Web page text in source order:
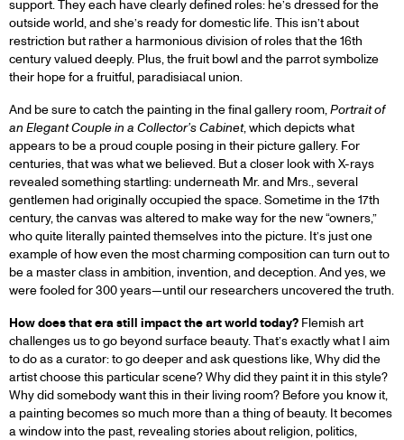
support. They each have clearly defined roles: he’s dressed for the
outside world, and she’s ready for domestic life. This isn’t about
restriction but rather a harmonious division of roles that the 16th
century valued deeply. Plus, the fruit bowl and the parrot symbolize
their hope for a fruitful, paradisiacal union.
And be sure to catch the painting in the final gallery room,Portrait of
an Elegant Couple in a Collector’s Cabinet, which depicts what
appears to be a proud couple posing in their picture gallery. For
centuries, that was what we believed. But a closer look with X-rays
revealed something startling: underneath Mr. and Mrs., several
gentlemen had originally occupied the space. Sometime in the 17th
century, the canvas was altered to make way for the new “owners,”
who quite literally painted themselves into the picture. It’s just one
example of how even the most charming composition can turn out to
be a master class in ambition, invention, and deception. And yes, we
were fooled for 300 years—until our researchers uncovered the truth.
How does that era still impact the art world today? Flemish art
challenges us to go beyond surface beauty. That’s exactly what I aim
to do as a curator: to go deeper and ask questions like, Why did the
artist choose this particular scene? Why did they paint it in this style?
Why did somebody want this in their living room? Before you know it,
a painting becomes so much more than a thing of beauty. It becomes
a window into the past, revealing stories about religion, politics,